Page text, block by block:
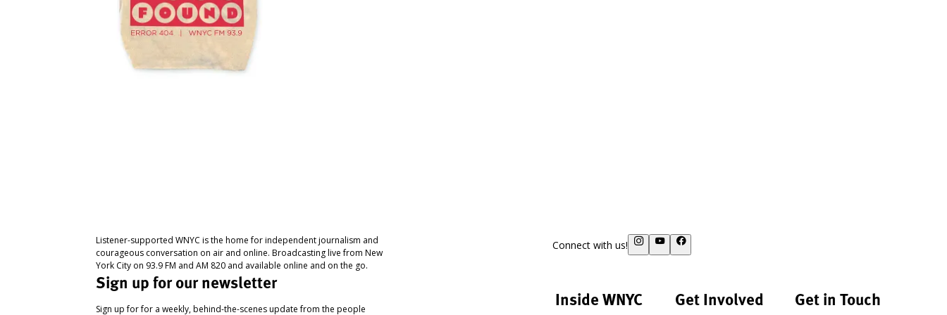
Listener-supported WNYC is the home for independent journalism and
courageous conversation on air and online. Broadcasting live from New
York City on 93.9 FM and AM 820 and available online and on the go.
Sign up for our newsletter
Sign up for for a weekly, behind-the-scenes update from the people
Connect with us!
Inside WNYC Get Involved Get in Touch